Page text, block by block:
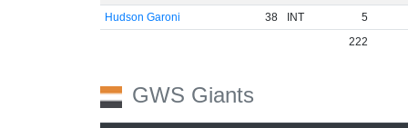
Hudson Garoni
38 INT
5
222
GWS Giants